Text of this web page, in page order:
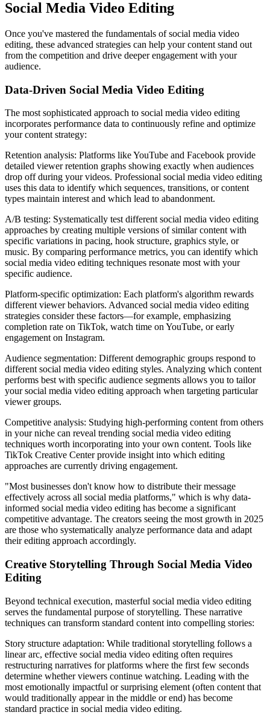
Social Media Video Editing
Once you've mastered the fundamentals of social media video
editing, these advanced strategies can help your content stand out
from the competition and drive deeper engagement with your
audience.
Data-Driven Social Media Video Editing
The most sophisticated approach to social media video editing
incorporates performance data to continuously refine and optimize
your content strategy:
Retention analysis: Platforms like YouTube and Facebook provide
detailed viewer retention graphs showing exactly when audiences
drop off during your videos. Professional social media video editing
uses this data to identify which sequences, transitions, or content
types maintain interest and which lead to abandonment.
A/B testing: Systematically test different social media video editing
approaches by creating multiple versions of similar content with
specific variations in pacing, hook structure, graphics style, or
music. By comparing performance metrics, you can identify which
social media video editing techniques resonate most with your
specific audience.
Platform-specific optimization: Each platform's algorithm rewards
different viewer behaviors. Advanced social media video editing
strategies consider these factors—for example, emphasizing
completion rate on TikTok, watch time on YouTube, or early
engagement on Instagram.
Audience segmentation: Different demographic groups respond to
different social media video editing styles. Analyzing which content
performs best with specific audience segments allows you to tailor
your social media video editing approach when targeting particular
viewer groups.
Competitive analysis: Studying high-performing content from others
in your niche can reveal trending social media video editing
techniques worth incorporating into your own content. Tools like
TikTok Creative Center provide insight into which editing
approaches are currently driving engagement.
"Most businesses don't know how to distribute their message
effectively across all social media platforms," which is why data-
informed social media video editing has become a significant
competitive advantage. The creators seeing the most growth in 2025
are those who systematically analyze performance data and adapt
their editing approach accordingly.
Creative Storytelling Through Social Media Video
Editing
Beyond technical execution, masterful social media video editing
serves the fundamental purpose of storytelling. These narrative
techniques can transform standard content into compelling stories:
Story structure adaptation: While traditional storytelling follows a
linear arc, effective social media video editing often requires
restructuring narratives for platforms where the first few seconds
determine whether viewers continue watching. Leading with the
most emotionally impactful or surprising element (often content that
would traditionally appear in the middle or end) has become
standard practice in social media video editing.